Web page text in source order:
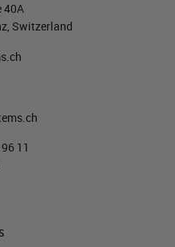
40A
Switzerland
11